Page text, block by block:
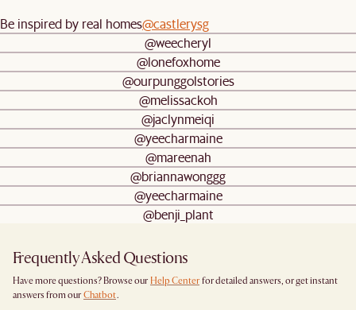
Be inspired by real homes@castlerysg
@weecheryl
@lonefoxhome
@ourpunggolstories
@melissackoh
@jaclynmeiqi
@yeecharmaine
@mareenah
@briannawonggg
@yeecharmaine
@benji_plant
Frequently Asked Questions
Have more questions? Browse our Help Center for detailed answers, or get instant
answers from our Chatbot.